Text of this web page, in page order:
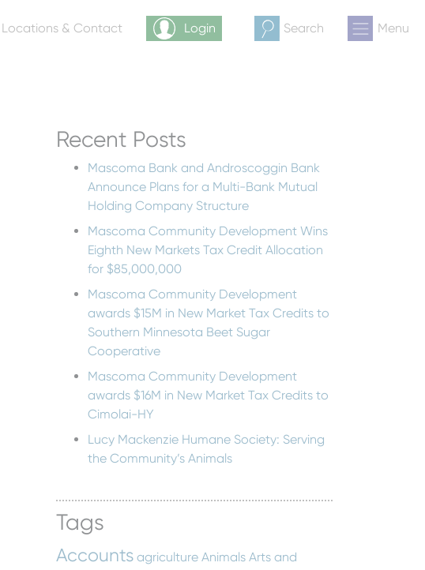
Locations & Contact
Login Search Menu
Recent Posts
Mascoma Bank and Androscoggin Bank
Announce Plans for a Multi-Bank Mutual
Holding Company Structure
Mascoma Community Development Wins
Eighth New Markets Tax Credit Allocation
for $85,000,000
Mascoma Community Development
awards $15M in New Market Tax Credits to
Southern Minnesota Beet Sugar
Cooperative
Mascoma Community Development
awards $16M in New Market Tax Credits to
Cimolai-HY
Lucy Mackenzie Humane Society: Serving
the Community’s Animals
Tags
Accounts agriculture Animals Arts and